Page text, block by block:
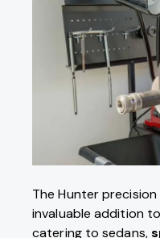
The Hunter
invaluable addition
catering to sedans,